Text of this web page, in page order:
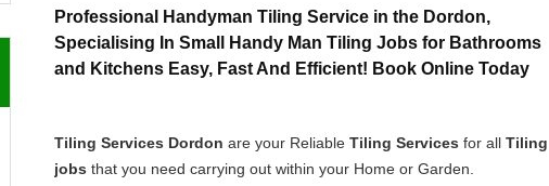
Professional Handyman Tiling Service in the Dordon,
Specialising In Small Handy Man Tiling Jobs for Bathrooms
and Kitchens Easy, Fast And Efficient! Book Online Today
Tiling Services Dordon are your Reliable Tiling Services for all Tiling
jobs that you need carrying out within your Home or Garden.